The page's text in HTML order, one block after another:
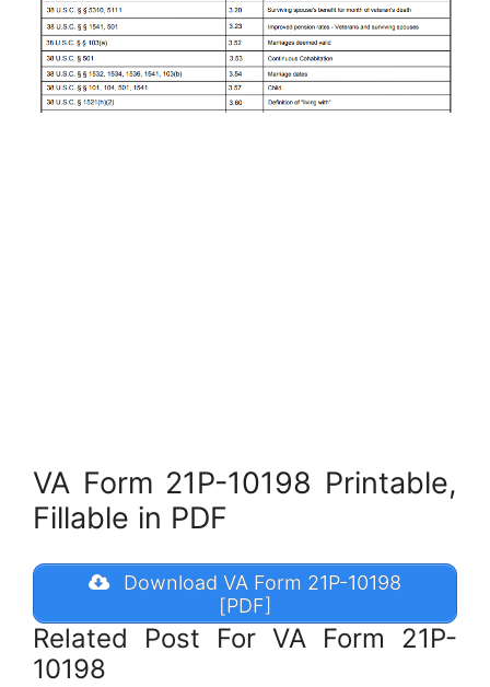
VA Form 21P-10198 Printable,
Fillable in PDF
Download VA Form 21P-10198
[PDF]
Related Post For VA Form 21P-
10198